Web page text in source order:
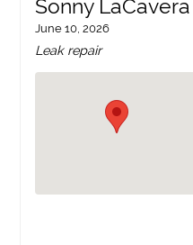
Sonny LaCavera
June 10, 2026
Leak repair